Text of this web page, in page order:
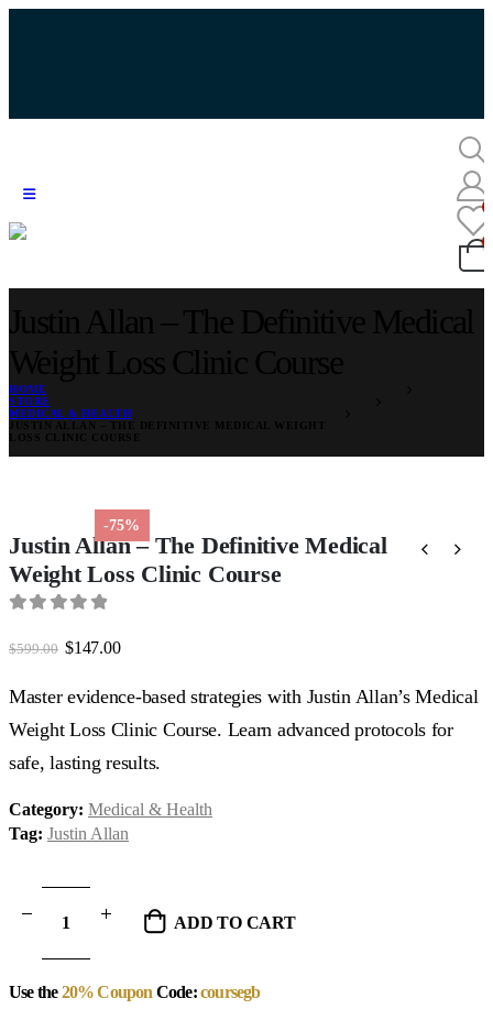
HOME
STORE
MEDICAL & HEALTH
-75%
Justin Allan – The Definitive Medical
Weight Loss Clinic Course
$599.00 Original
was:
$599.00.
$147.00Current
$147.00.
Master evidence-based strategies with Justin Allan’s Medical
Weight Loss Clinic Course. Learn advanced protocols for
safe, lasting results.
Category: Medical & Health
Tag: Justin Allan
ADD TO CART
Use the20% Coupon Code:coursegb